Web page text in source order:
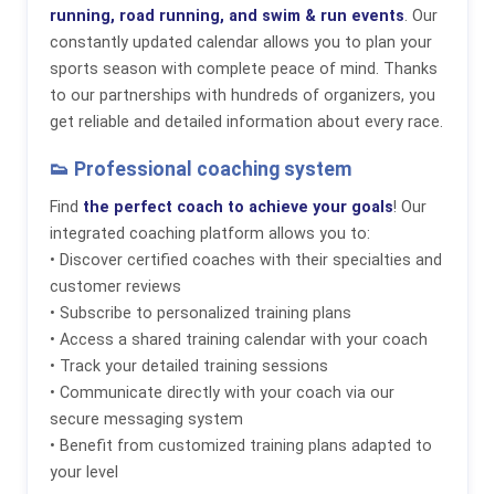
running, road running, and swim & run events. Our
constantly updated calendar allows you to plan your
sports season with complete peace of mind. Thanks
to our partnerships with hundreds of organizers, you
get reliable and detailed information about every race.
👟 Professional coaching system
Find the perfect coach to achieve your goals! Our
integrated coaching platform allows you to:
• Discover certified coaches with their specialties and
customer reviews
• Subscribe to personalized training plans
• Access a shared training calendar with your coach
• Track your detailed training sessions
• Communicate directly with your coach via our
secure messaging system
• Benefit from customized training plans adapted to
your level